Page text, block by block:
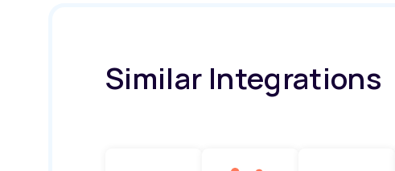
Similar Integrations